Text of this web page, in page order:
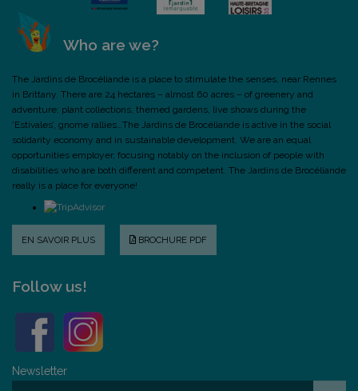
Who are we?
The Jardins de Brocéliande is a place to stimulate the senses, near Rennes
in Brittany. There are 24 hectares – almost 60 acres – of greenery and
adventure: plant collections, themed gardens, live shows during the
‘Estivales’, gnome rallies…The Jardins de Brocéliande is active in the social
solidarity economy and in sustainable development. We are an equal
opportunities employer, focusing notably on the inclusion of people with
disabilities who are both different and competent. The Jardins de Brocéliande
really is a place for everyone!
EN SAVOIR PLUS BROCHURE PDF
Follow us!
Newsletter